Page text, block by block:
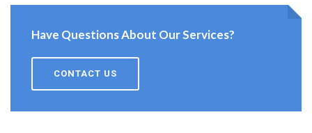
Have Questions About Our Services?
CONTACT US